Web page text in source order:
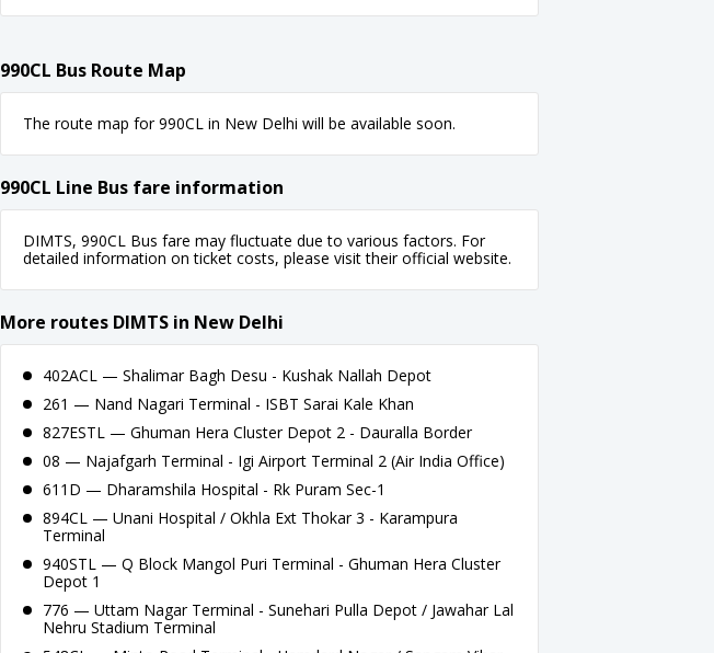
990CL Bus Route Map
The route map for 990CL in New Delhi will be available soon.
990CL Line Bus fare information
DIMTS, 990CL Bus fare may fluctuate due to various factors. For
detailed information on ticket costs, please visit their official website.
More routes DIMTS in New Delhi
402ACL — Shalimar Bagh Desu - Kushak Nallah Depot
261 — Nand Nagari Terminal - ISBT Sarai Kale Khan
827ESTL — Ghuman Hera Cluster Depot 2 - Dauralla Border
08 — Najafgarh Terminal - Igi Airport Terminal 2 (Air India Office)
611D — Dharamshila Hospital - Rk Puram Sec-1
894CL — Unani Hospital / Okhla Ext Thokar 3 - Karampura
Terminal
940STL — Q Block Mangol Puri Terminal - Ghuman Hera Cluster
Depot 1
776 — Uttam Nagar Terminal - Sunehari Pulla Depot / Jawahar Lal
Nehru Stadium Terminal